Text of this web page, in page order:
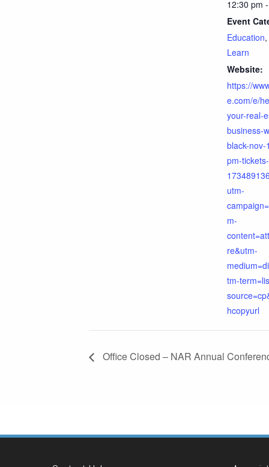
12:30 pm
Event
Education,
Learn
Website:
https://
e.com/e/
your-real-
business-
black-
pm-tickets-
utm-
m-
re&utm-
tm-
hcopyurl
Office Closed – NAR Annual